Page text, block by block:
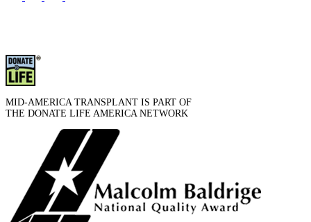
MID-AMERICA TRANSPLANT IS PART OF
THE DONATE LIFE AMERICA NETWORK